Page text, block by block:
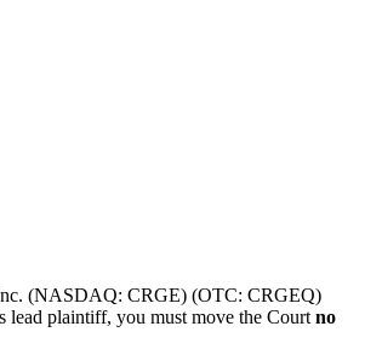
Inc. (NASDAQ: CRGE) (OTC: CRGEQ)
lead plaintiff, you must move the Court no